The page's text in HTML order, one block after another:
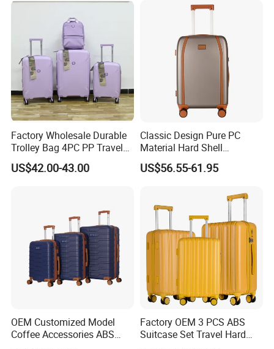
Production Process
Factory Wholesale Durable
Trolley Bag 4PC PP Travel
Cabin Luggage Suitcase Set
US$42.00-43.00
Classic Design Pure PC
Material Hard Shell
Luggage Shock Resistant
Trolley Cases
US$56.55-61.95
OEM Customized Model
Coffee Accessories ABS
Factory OEM 3 PCS ABS
Suitcase Set Travel Hard